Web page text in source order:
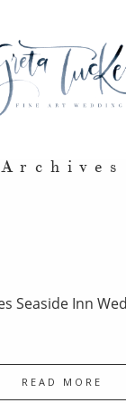
Archives
Seaside Inn
READ MORE